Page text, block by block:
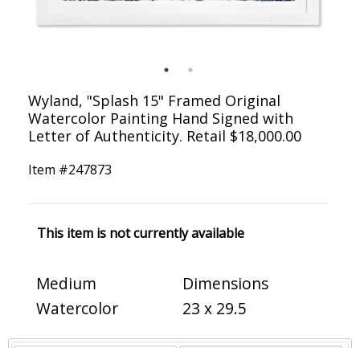
Wyland, "Splash 15" Framed Original
Watercolor Painting Hand Signed with
Letter of Authenticity. Retail $18,000.00
Item #247873
This item is not currently available
Medium
Watercolor
Dimensions
23 x 29.5